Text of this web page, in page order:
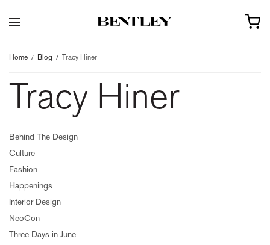
Home Blog Tracy Hiner
Tracy Hiner
Behind The Design
Culture
Fashion
Happenings
Interior Design
NeoCon
Three Days in June